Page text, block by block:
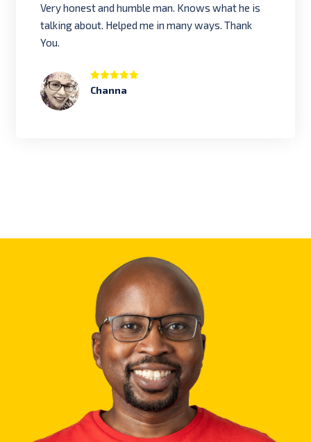
Very honest and humble man. Knows what he is
talking about. Helped me in many ways. Thank
You.
Channa